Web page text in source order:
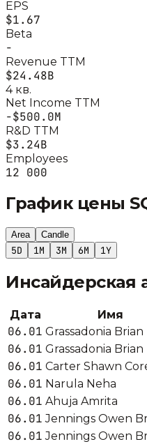
EPS
$1.67
Beta
-
Revenue TTM
$24.48B
4 кв.
Net Income TTM
-$500.0M
R&D TTM
$3.24B
Employees
12 000
График цены
Area Candle
5D 1M 3M 6M 1Y
Инсайдерская
Дата Имя
06.01 Grassadonia Brian
06.01 Grassadonia Brian
06.01 Carter Shawn
06.01 Narula Neha
06.01 Ahuja Amrita
06.01 Jennings Owen
06.01 Jennings Owen